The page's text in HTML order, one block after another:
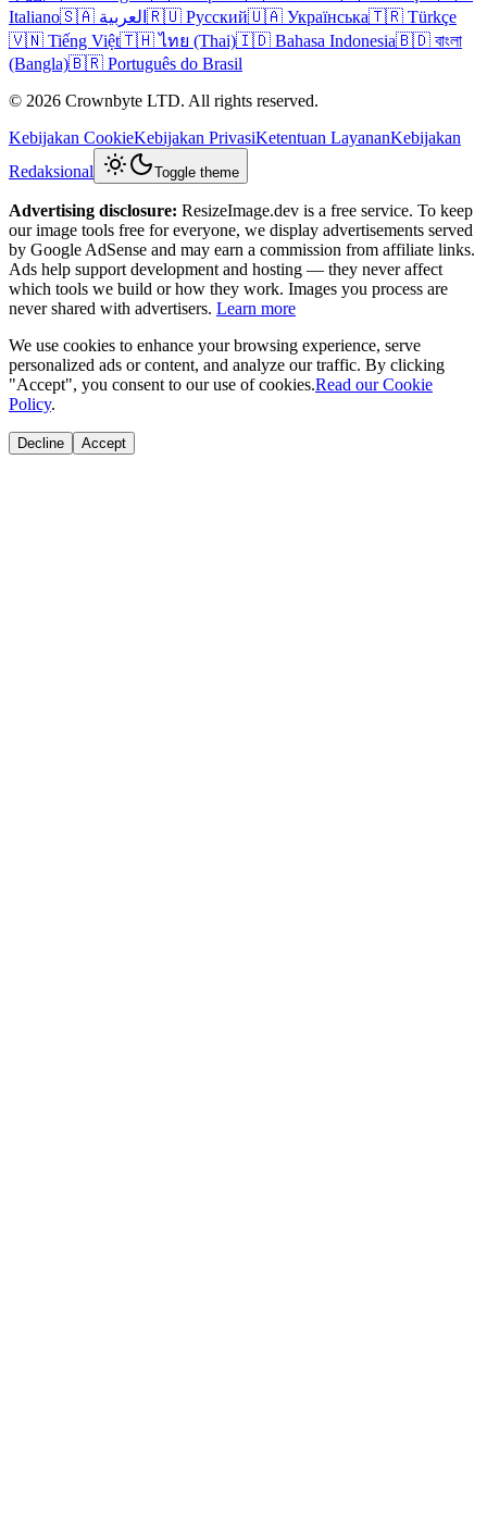
Italiano
🇸🇦 العربية 🇷🇺 Русский🇺🇦 Українська🇹🇷 Türkçe
🇻🇳 Tiếng Việt🇹🇭 ไทย (Thai)🇮🇩 Bahasa Indonesia🇧🇩 বাংলা
(Bangla)🇧🇷 Português do Brasil
© 2026 Crownbyte LTD. All rights reserved.
Kebijakan CookieKebijakan PrivasiKetentuan LayananKebijakan
Redaksional
Toggle theme
Advertising disclosure: ResizeImage.dev is a free service. To keep
our image tools free for everyone, we display advertisements served
by Google AdSense and may earn a commission from affiliate links.
Ads help support development and hosting — they never affect
which tools we build or how they work. Images you process are
never shared with advertisers. Learn more
We use cookies to enhance your browsing experience, serve
personalized ads or content, and analyze our traffic. By clicking
"Accept", you consent to our use of cookies.Read our Cookie
Policy.
Decline Accept